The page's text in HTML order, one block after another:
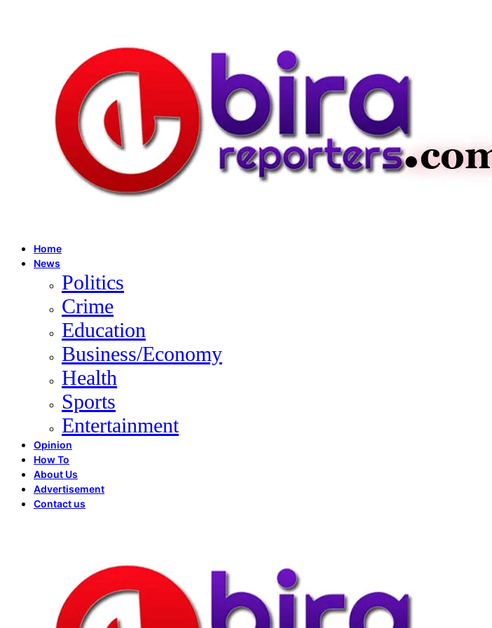
Home
News
Politics
Crime
Education
Business/Economy
Health
Sports
Entertainment
Opinion
How To
About Us
Advertisement
Contact us